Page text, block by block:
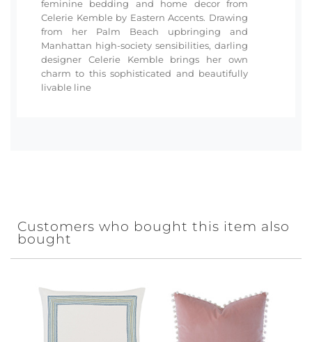
feminine bedding and home decor from
Celerie Kemble by Eastern Accents. Drawing
from her Palm Beach upbringing and
Manhattan high-society sensibilities, darling
designer Celerie Kemble brings her own
charm to this sophisticated and beautifully
livable line
Customers who bought this item also
bought